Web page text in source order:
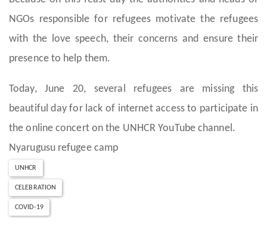
NGOs responsible for refugees motivate the refugees
with the love speech, their concerns and ensure their
presence to help them.
Today, June 20, several refugees are missing this
beautiful day for lack of internet access to participate in
the online concert on the UNHCR YouTube channel.
Nyarugusu refugee camp
UNHCR
CELEBRATION
COVID-19